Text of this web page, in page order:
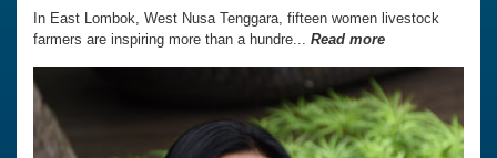
In East Lombok, West Nusa Tenggara, fifteen women livestock
farmers are inspiring more than a hundre... Read more